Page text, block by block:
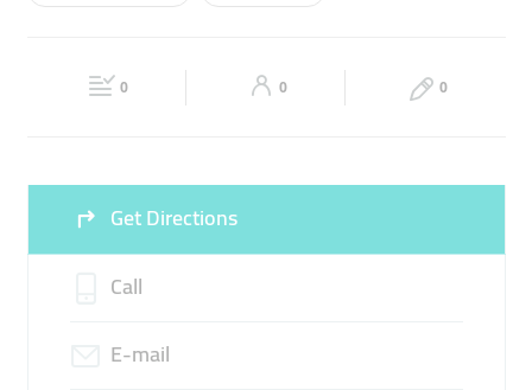
09:00 - 18:00 09:00 - 18:00
SMART HOME SYSTEMS SPEAKER SYSTEM
0 0 0
Get Directions
Call
E-mail